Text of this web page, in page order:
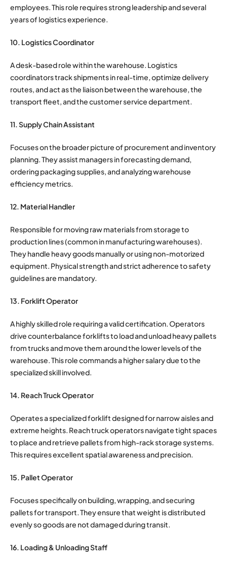
employees. This role requires strong leadership and several
years of logistics experience.
10. Logistics Coordinator
A desk-based role within the warehouse. Logistics
coordinators track shipments in real-time, optimize delivery
routes, and act as the liaison between the warehouse, the
transport fleet, and the customer service department.
11. Supply Chain Assistant
Focuses on the broader picture of procurement and inventory
planning. They assist managers in forecasting demand,
ordering packaging supplies, and analyzing warehouse
efficiency metrics.
12. Material Handler
Responsible for moving raw materials from storage to
production lines (common in manufacturing warehouses).
They handle heavy goods manually or using non-motorized
equipment. Physical strength and strict adherence to safety
guidelines are mandatory.
13. Forklift Operator
A highly skilled role requiring a valid certification. Operators
drive counterbalance forklifts to load and unload heavy pallets
from trucks and move them around the lower levels of the
warehouse.This role commands a higher salary due to the
specialized skill involved.
14. Reach Truck Operator
Operates a specialized forklift designed for narrow aisles and
extreme heights. Reach truck operators navigate tight spaces
to place and retrieve pallets from high-rack storage systems.
This requires excellent spatial awareness and precision.
15. Pallet Operator
Focuses specifically on building, wrapping, and securing
pallets for transport. They ensure that weight is distributed
evenly so goods are not damaged during transit.
16. Loading & Unloading Staff